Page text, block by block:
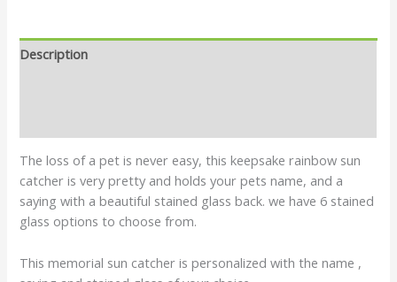
Description
The loss of a pet is never easy, this keepsake rainbow sun
catcher is very pretty and holds your pets name, and a
saying with a beautiful stained glass back. we have 6 stained
glass options to choose from.
This memorial sun catcher is personalized with the name ,